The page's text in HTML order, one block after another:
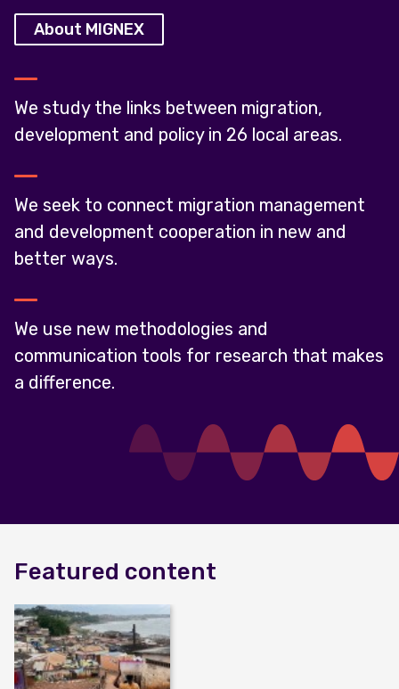
We study the links between migration,
development and policy in 26 local areas.
We seek to connect migration management
and development cooperation in new and
better ways.
We use new methodologies and
communication tools for research that makes
a difference.
About MIGNEX
Featured content